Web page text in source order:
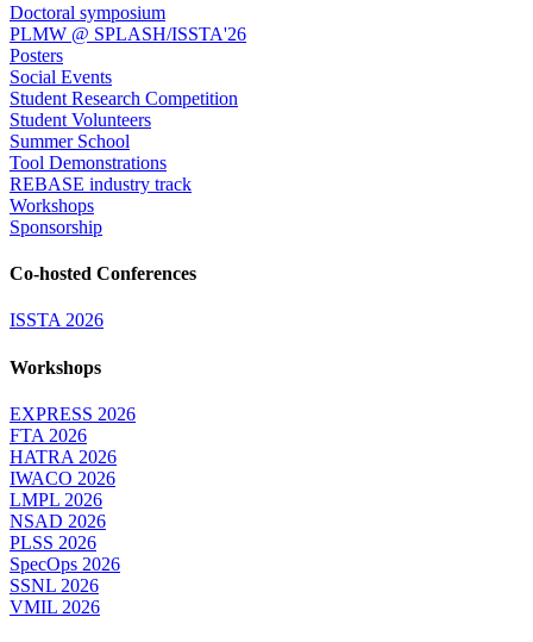
Doctoral symposium
PLMW @ SPLASH/ISSTA'26
Posters
Social Events
Student Research Competition
Student Volunteers
Summer School
Tool Demonstrations
REBASE industry track
Workshops
Sponsorship
Co-hosted Conferences
ISSTA 2026
Workshops
EXPRESS 2026
FTA 2026
HATRA 2026
IWACO 2026
LMPL 2026
NSAD 2026
PLSS 2026
SpecOps 2026
SSNL 2026
VMIL 2026